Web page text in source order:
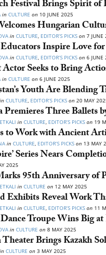
Festival Brings Spirit
in CULTURE on 10 JUNE 2025
Hungarian
in CULTURE, EDITOR’S PICKS on 7 JUNE
Inspire Love
in CULTURE, EDITOR’S PICKS on 6 JUNE
Actor Seeks to Bring
in CULTURE on 6 JUNE 2025
Youth Are
in CULTURE, EDITOR’S PICKS on 20 MAY
Premieres Three Ballets
in CULTURE, EDITOR’S PICKS on 19
to Work with Ancient
in CULTURE, EDITOR’S PICKS on 13 MAY
Series Nears
2025
95th Anniversary
in CULTURE on 12 MAY 2025
Exhibits Reveal Work
in CULTURE, EDITOR’S PICKS on 11
Troupe Wins Big
in CULTURE on 8 MAY 2025
Brings Kazakh
in CULTURE on 3 MAY 2025